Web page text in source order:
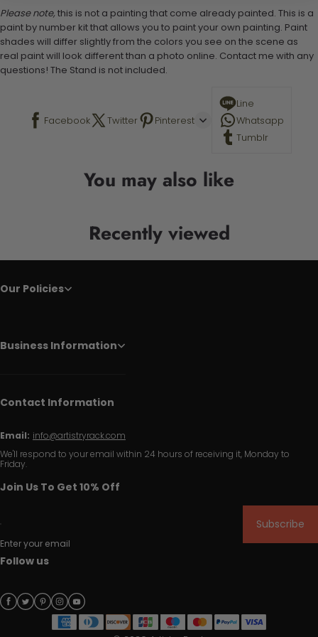
Please note, this is not a painting that come already painted. This is a
paint by number kit that allows you to paint your own painting. Paint
shades will differ slightly from the colors you see on the scene as
real paint will look different than a photo online. Contact me with any
questions! The Stand is not included.
Facebook Twitter Pinterest
Line
Whatsapp
Tumblr
You may also like
Recently viewed
Our Policies
Business Information
Contact Information
Email: info@artistryrack.com
We'll respond to your email within 24 hours of receiving it, Monday to
Friday.
Join Us To Get 10% Off
Enter your email
Subscribe
Follow us